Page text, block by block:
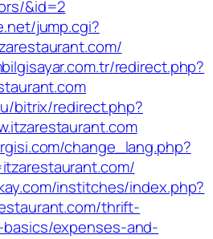
&id=2
jump.cgi?
redirect.php?
bitrix/redirect.php?
change_lang.php?
institches/index.php?
thrift-
expenses-and-